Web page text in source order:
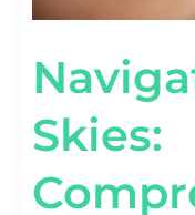
Skies: